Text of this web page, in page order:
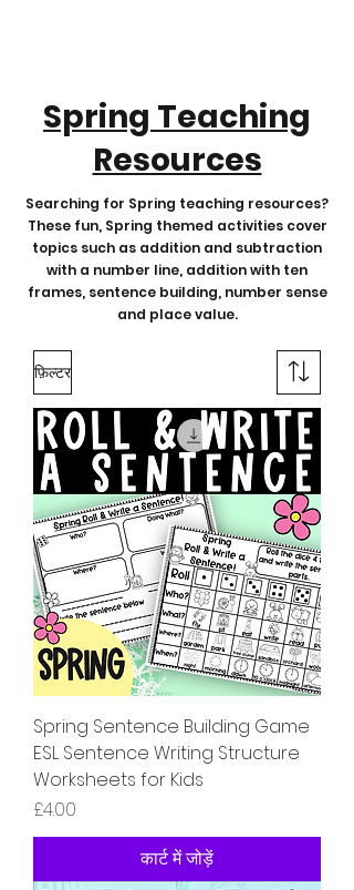
Spring Teaching
Resources
Searching for Spring teaching resources?
These fun, Spring themed activities cover
topics such as addition and subtraction
with a number line, addition with ten
frames, sentence building, number sense
and place value.
फ़िल्टर
Spring Sentence Building Game
ESL Sentence Writing Structure
Worksheets for Kids
मूल्य
£4.00
कार्ट में जोड़ें